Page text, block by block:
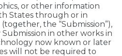
or other information
States through or in
the “Submission”),
in other works in
now known or later
will not be required to